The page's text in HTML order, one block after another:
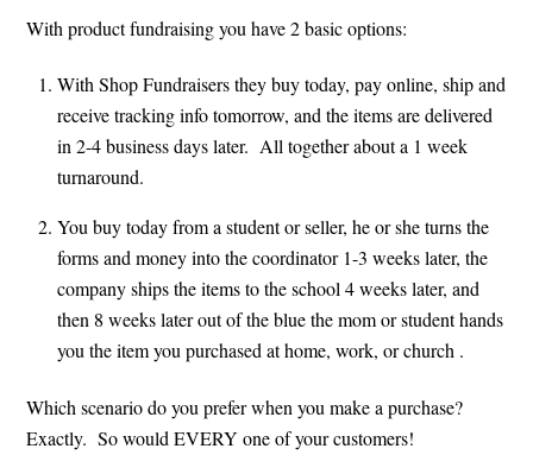
With product fundraising you have 2 basic options:
With Shop Fundraisers they buy today, pay online, ship and
receive tracking info tomorrow, and the items are delivered
in 2-4 business days later. All together about a 1 week
turnaround.
You buy today from a student or seller, he or she turns the
forms and money into the coordinator 1-3 weeks later, the
company ships the items to the school 4 weeks later, and
then 8 weeks later out of the blue the mom or student hands
you the item you purchased at home, work, or church .
Which scenario do you prefer when you make a purchase?
Exactly. So would EVERY one of your customers!